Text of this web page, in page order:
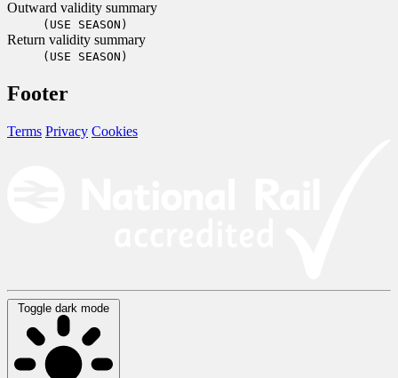
Outward validity summary
(USE SEASON)
Return validity summary
(USE SEASON)
Footer
Terms Privacy Cookies
Toggle dark mode